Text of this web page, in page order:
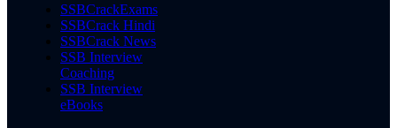
SSBCrackExams
SSBCrack Hindi
SSBCrack News
SSB Interview
Coaching
SSB Interview
eBooks